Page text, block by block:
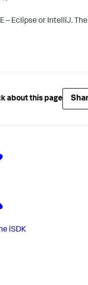
– Eclipse or IntelliJ.
about this page
iSDK